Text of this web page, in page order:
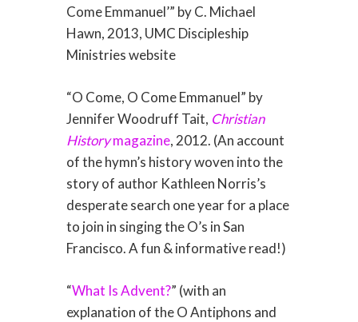
Come Emmanuel’” by C. Michael
Hawn, 2013, UMC Discipleship
Ministries website
“O Come, O Come Emmanuel” by
Jennifer Woodruff Tait, Christian
Historymagazine, 2012. (An account
of the hymn’s history woven into the
story of author Kathleen Norris’s
desperate search one year for a place
to join in singing the O’s in San
Francisco. A fun & informative read!)
“What Is Advent?” (with an
explanation of the O Antiphons and